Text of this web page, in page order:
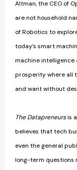
Altman, the CEO of
are not household
of Robotics to
today’s smart
machine intelligence
prosperity where all
and want without
The Datapreneursis
believes that tech
even the general
long-term questions